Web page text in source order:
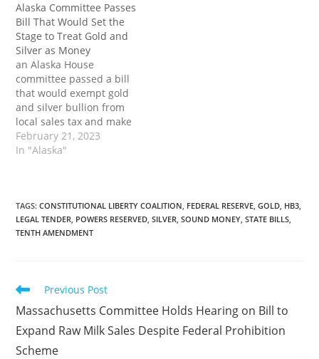
the tax burdens on
investors, but it would
also eliminate barriers to
using gold…
Alaska Committee Passes
Bill That Would Set the
Stage to Treat Gold and
Silver as Money
an Alaska House
committee passed a bill
that would exempt gold
and silver bullion from
local sales tax and make
both legal tender in the
state. Passage into law
also eliminate barriers to
using gold and…
February 21, 2023
In "Alaska"
TAGS:CONSTITUTIONAL LIBERTY COALITION, FEDERAL RESERVE, GOLD, HB3,
LEGAL TENDER, POWERS RESERVED, SILVER, SOUND MONEY, STATE BILLS,
TENTH AMENDMENT
Read
articles
Previous Post
Massachusetts Committee Holds Hearing on Bill to
Expand Raw Milk Sales Despite Federal Prohibition
Scheme